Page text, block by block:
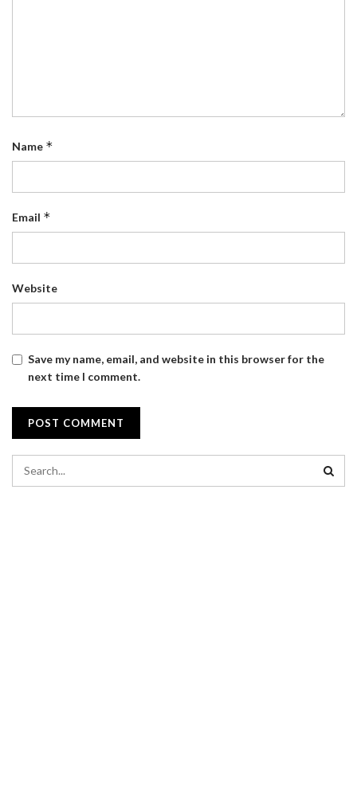
Name *
Email *
Website
Save my name, email, and website in this browser for the
next time I comment.